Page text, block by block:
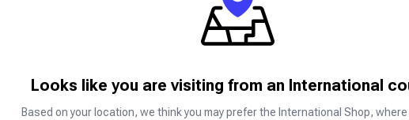
Sawa Play is a social gaming platform popular
enjoy games such as Jackaroo, Ludo, Carrom,
What are Sawa Play Diamonds?
Looks like you are visiting from an International
Based on your location, we think you may prefer the International Shop, where